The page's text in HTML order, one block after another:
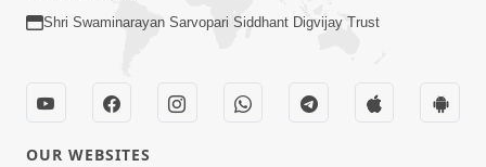
Shri Swaminarayan Sarvopari Siddhant Digvijay Trust
OUR WEBSITES